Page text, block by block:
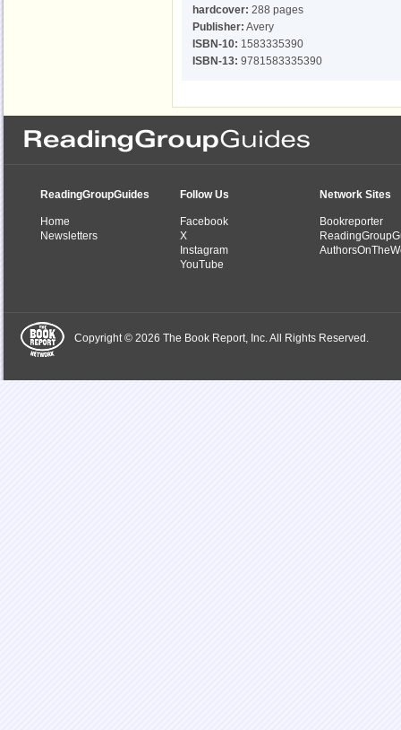
hardcover: 288 pages
Publisher: Avery
ISBN-10: 1583335390
ISBN-13: 9781583335390
ReadingGroupGuides
Home
Newsletters
Follow Us
Facebook
X
Instagram
YouTube
Network Sites
Bookreporter
Copyright © 2026 The Book Report, Inc. All Rights Reserved.